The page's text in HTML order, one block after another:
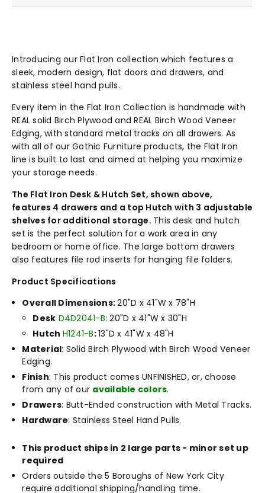
Introducing our Flat Iron collection which features a
sleek, modern design, flat doors and drawers, and
stainless steel hand pulls.
Every item in the Flat Iron Collection is handmade with
REAL solid Birch Plywood and REAL Birch Wood Veneer
Edging, with standard metal tracks on all drawers. As
with all of our Gothic Furniture products, the Flat Iron
line is built to last and aimed at helping you maximize
your storage needs.
The Flat Iron Desk & Hutch Set, shown above,
features 4 drawers and a top Hutch with 3 adjustable
shelves for additional storage. This desk and hutch
set is the perfect solution for a work area in any
bedroom or home office. The large bottom drawers
also features file rod inserts for hanging file folders.
Product Specifications
Overall Dimensions:20"D x 41"W x 78"H
Desk D4D2041-B: 20"D x 41"W x 30"H
Hutch H1241-B:13"D x 41"W x 48"H
Material: Solid Birch Plywood with Birch Wood Veneer
Edging.
Finish: This product comes UNFINISHED, or, choose
from any of our available colors.
Drawers: Butt-Ended construction with Metal Tracks.
Hardware: Stainless Steel Hand Pulls.
This product ships in 2 large parts - minor set up
required
Orders outside the 5 Boroughs of New York City
require additional shipping/handling time.